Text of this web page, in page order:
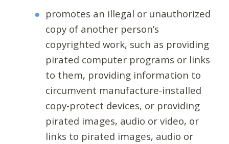
promotes an illegal or unauthorized
copy of another person’s
copyrighted work, such as providing
pirated computer programs or links
to them, providing information to
circumvent manufacture-installed
copy-protect devices, or providing
pirated images, audio or video, or
links to pirated images, audio or